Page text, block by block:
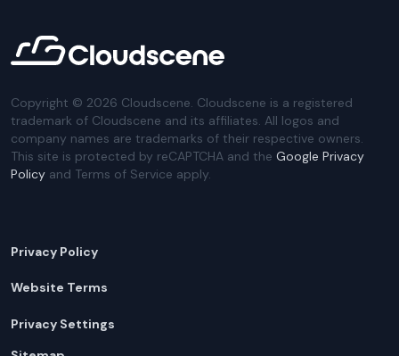
Copyright © 2026 Cloudscene. Cloudscene is a registered
trademark of Cloudscene and its affiliates. All logos and
company names are trademarks of their respective owners.
This site is protected by reCAPTCHA and the Google Privacy
Policy and Terms of Service apply.
Privacy Policy
Website Terms
Privacy Settings